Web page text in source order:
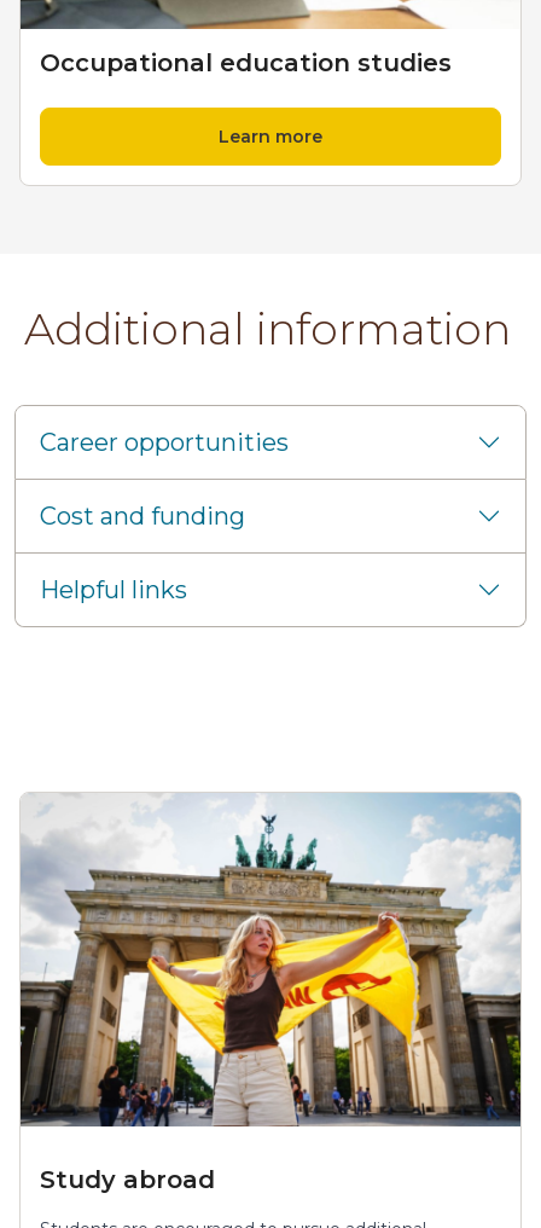
Occupational education studies
Learn more
Additional information
Career opportunities
Cost and funding
Helpful links
Study abroad